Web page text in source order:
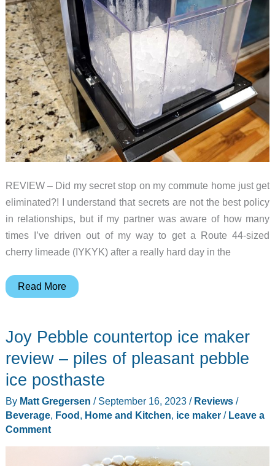
REVIEW – Did my secret stop on my commute home just get
eliminated?! I understand that secrets are not the best policy
in relationships, but if my partner was aware of how many
times I’ve driven out of my way to get a Route 44-sized
cherry limeade (IYKYK) after a really hard day in the
Gevi
maker
V2.0
–
The
ice
maker
Read More
Joy Pebble countertop ice maker
review – piles of pleasant pebble
ice posthaste
By Matt Gregersen / September 16, 2023 / Reviews/
Beverage, Food, Home and Kitchen, ice maker/ Leave a
Comment